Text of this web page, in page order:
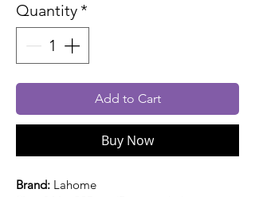
Quantity*
Add to Cart
Buy Now
Brand: Lahome